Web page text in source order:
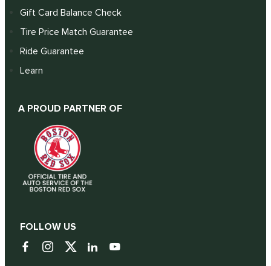
Gift Card Balance Check
Tire Price Match Guarantee
Ride Guarantee
Learn
A PROUD PARTNER OF
FOLLOW US